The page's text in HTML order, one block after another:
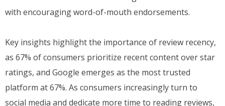
with encouraging word-of-mouth endorsements.
Key insights highlight the importance of review recency,
as 67% of consumers prioritize recent content over star
ratings, and Google emerges as the most trusted
platform at 67%. As consumers increasingly turn to
social media and dedicate more time to reading reviews,